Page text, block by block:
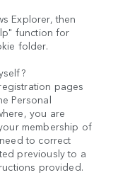
Explorer, then
function for
folder.
pages
Personal
you are
membership of
to correct
previously to a
provided.